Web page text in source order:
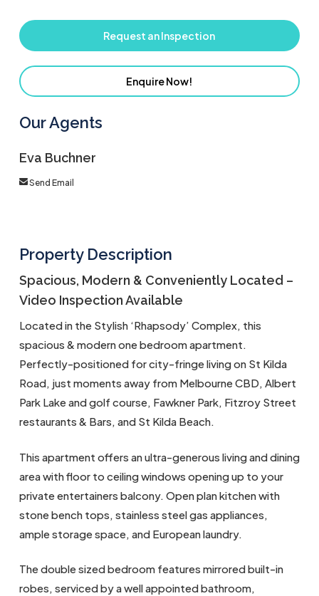
Request an Inspection
Enquire Now!
Our Agents
Eva Buchner
Send Email
Property Description
Spacious, Modern & Conveniently Located –
Video Inspection Available
Located in the Stylish ‘Rhapsody’ Complex, this
spacious & modern one bedroom apartment.
Perfectly-positioned for city-fringe living on St Kilda
Road, just moments away from Melbourne CBD, Albert
Park Lake and golf course, Fawkner Park, Fitzroy Street
restaurants & Bars, and St Kilda Beach.
This apartment offers an ultra-generous living and dining
area with floor to ceiling windows opening up to your
private entertainers balcony. Open plan kitchen with
stone bench tops, stainless steel gas appliances,
ample storage space, and European laundry.
The double sized bedroom features mirrored built-in
robes, serviced by a well appointed bathroom,